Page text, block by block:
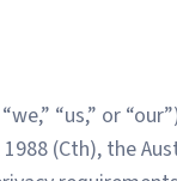
“we,” “us,” or
(Cth), the